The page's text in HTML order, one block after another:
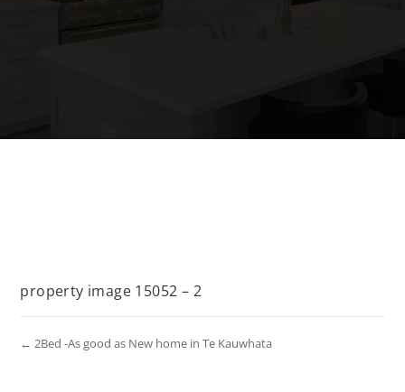
property image 15052 – 2
← 2Bed -As good as New home in Te Kauwhata